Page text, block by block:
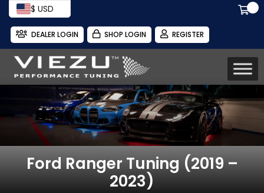
$ USD
DEALER LOGIN SHOP LOGIN REGISTER
Ford Ranger Tuning (2019 –
2023)